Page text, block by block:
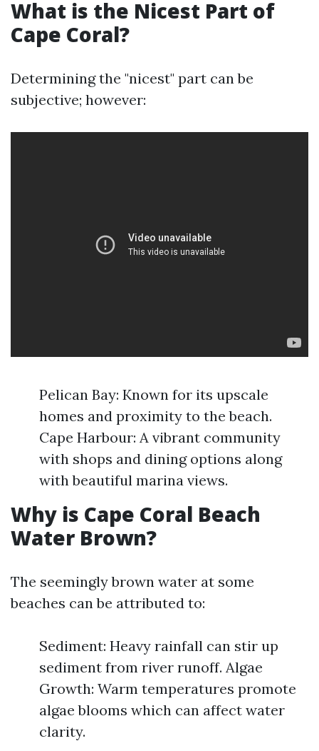
What is the Nicest Part of
Cape Coral?
Determining the "nicest" part can be
subjective; however:
Pelican Bay: Known for its upscale
homes and proximity to the beach.
Cape Harbour: A vibrant community
with shops and dining options along
with beautiful marina views.
Why is Cape Coral Beach
Water Brown?
The seemingly brown water at some
beaches can be attributed to:
Sediment: Heavy rainfall can stir up
sediment from river runoff. Algae
Growth: Warm temperatures promote
algae blooms which can affect water
clarity.